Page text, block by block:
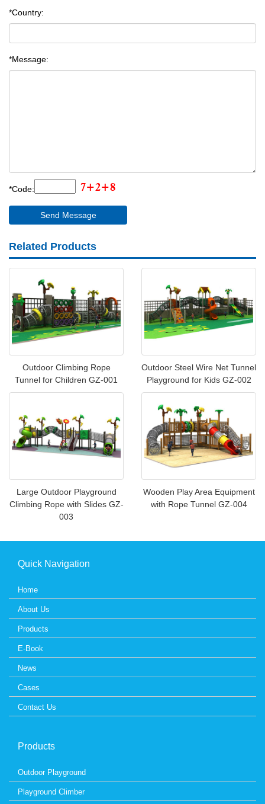
*Country:
*Message:
*Code:
Related Products
Outdoor Climbing Rope
Tunnel for Children GZ-001
Outdoor Steel Wire Net Tunnel
Playground for Kids GZ-002
Large Outdoor Playground
Climbing Rope with Slides GZ-
003
Wooden Play Area Equipment
with Rope Tunnel GZ-004
Quick Navigation
Home
About Us
Products
E-Book
News
Cases
Contact Us
Products
Outdoor Playground
Playground Climber